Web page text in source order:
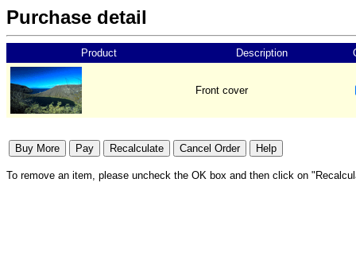
Purchase detail
Product Description
Front cover
To remove an item, please uncheck the OK box and then click on